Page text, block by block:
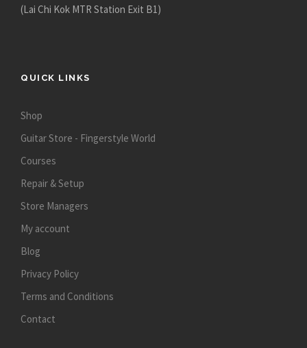
(Lai Chi Kok MTR Station Exit B1)
QUICK LINKS
Shop
Guitar Store - Fingerstyle World
Courses
Repair & Setup
Store Managers
My account
Blog
Privacy Policy
Terms and Conditions
Contact